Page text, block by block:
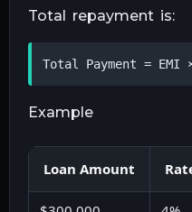
Total repayment is:
Total Payment = EMI
Example
Loan Amount